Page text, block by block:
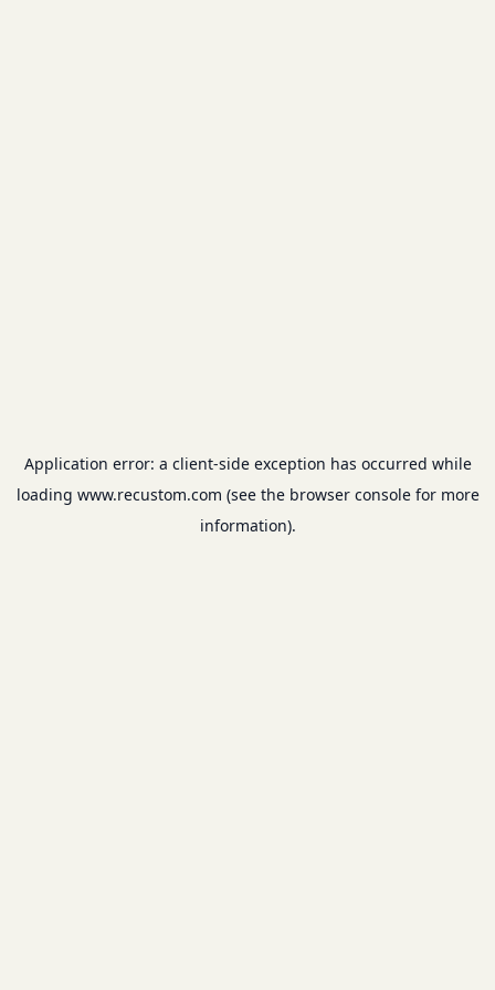
Application error: a client-side exception has occurred while
loading www.recustom.com (see the browser consolefor more
information).